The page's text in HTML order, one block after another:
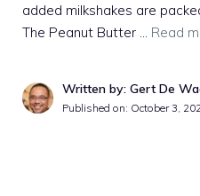
added milkshakes are
The Peanut Butter … Read
Written by: Gert De
Published on: October 3,